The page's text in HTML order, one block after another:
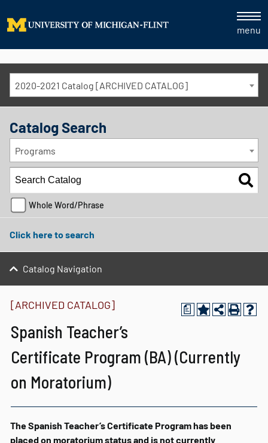
menu
2020-2021 Catalog [ARCHIVED CATALOG]
Catalog Search
Programs
Whole Word/Phrase
Click here to search
Catalog Navigation
a
[ARCHIVED CATALOG]
Spanish Teacher’s
Certificate Program (BA) (Currently
on Moratorium)
The Spanish Teacher’s Certificate Program has been
placed on moratorium status and is not currently